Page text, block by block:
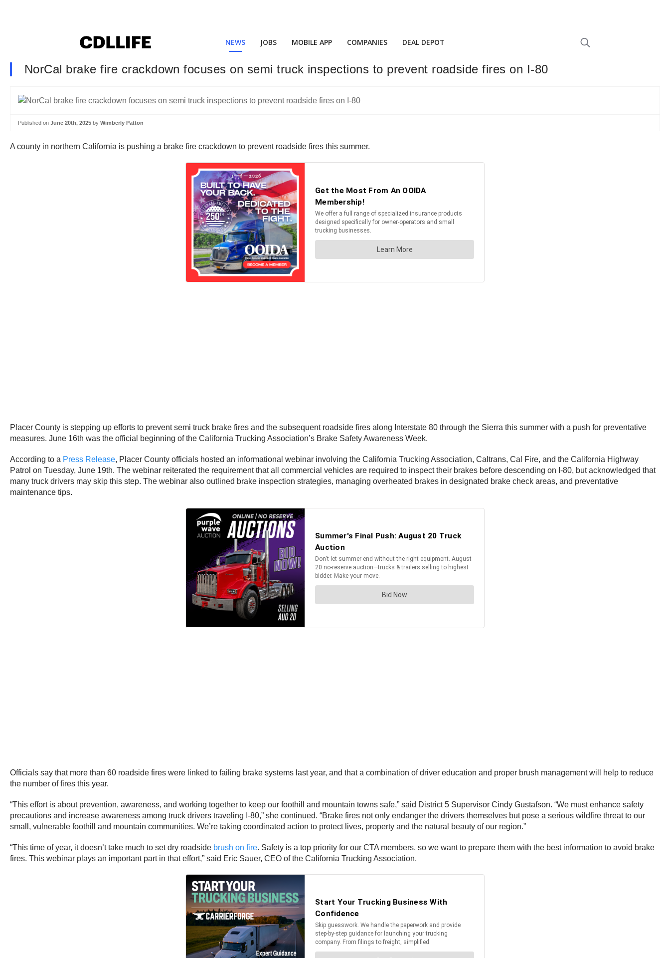
NEWS JOBS MOBILE APP COMPANIES DEAL DEPOT
NorCal brake fire crackdown focuses on semi truck inspections to prevent roadside fires on I-80
Published on June 20th, 2025 by Wimberly Patton
A county in northern California is pushing a brake fire crackdown to prevent roadside fires this summer.
Placer County is stepping up efforts to prevent semi truck brake fires and the subsequent roadside fires along Interstate 80 through the Sierra this summer with a push for preventative
measures. June 16th was the official beginning of the California Trucking Association’s Brake Safety Awareness Week.
According to a Press Release, Placer County officials hosted an informational webinar involving the California Trucking Association, Caltrans, Cal Fire, and the California Highway
Patrol on Tuesday, June 19th. The webinar reiterated the requirement that all commercial vehicles are required to inspect their brakes before descending on I-80, but acknowledged that
many truck drivers may skip this step. The webinar also outlined brake inspection strategies, managing overheated brakes in designated brake check areas, and preventative
maintenance tips.
Officials say that more than 60 roadside fires were linked to failing brake systems last year, and that a combination of driver education and proper brush management will help to reduce
the number of fires this year.
“This effort is about prevention, awareness, and working together to keep our foothill and mountain towns safe,” said District 5 Supervisor Cindy Gustafson. “We must enhance safety
precautions and increase awareness among truck drivers traveling I-80,” she continued. “Brake fires not only endanger the drivers themselves but pose a serious wildfire threat to our
small, vulnerable foothill and mountain communities. We’re taking coordinated action to protect lives, property and the natural beauty of our region.”
“This time of year, it doesn’t take much to set dry roadside brush on fire. Safety is a top priority for our CTA members, so we want to prepare them with the best information to avoid brake
fires. This webinar plays an important part in that effort,” said Eric Sauer, CEO of the California Trucking Association.